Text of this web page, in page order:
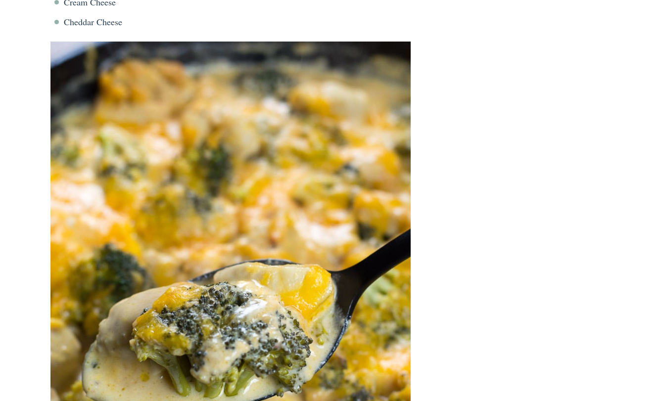
Cheddar Cheese